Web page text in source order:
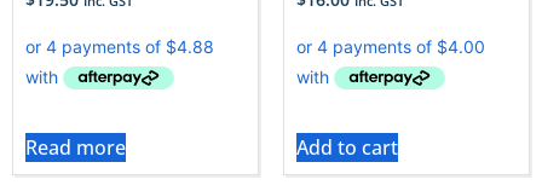
Read more Add to cart